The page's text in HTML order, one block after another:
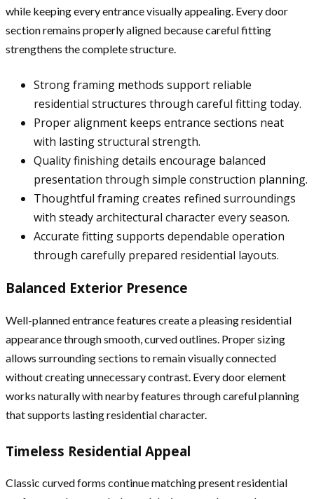
while keeping every entrance visually appealing. Every door
section remains properly aligned because careful fitting
strengthens the complete structure.
Strong framing methods support reliable
residential structures through careful fitting today.
Proper alignment keeps entrance sections neat
with lasting structural strength.
Quality finishing details encourage balanced
presentation through simple construction planning.
Thoughtful framing creates refined surroundings
with steady architectural character every season.
Accurate fitting supports dependable operation
through carefully prepared residential layouts.
Balanced Exterior Presence
Well-planned entrance features create a pleasing residential
appearance through smooth, curved outlines. Proper sizing
allows surrounding sections to remain visually connected
without creating unnecessary contrast. Every door element
works naturally with nearby features through careful planning
that supports lasting residential character.
Timeless Residential Appeal
Classic curved forms continue matching present residential